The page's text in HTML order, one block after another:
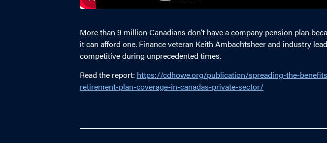
More than 9 million Canadians don’t have a company pension plan
it can afford one. Finance veteran Keith Ambachtsheer and industry
competitive during unprecedented times.
Read the report: https://cdhowe.org/publication/spreading-the-
retirement-plan-coverage-in-canadas-private-sector/